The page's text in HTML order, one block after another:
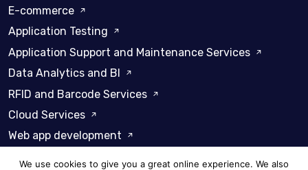
E-commerce
Application Testing
Application Support and Maintenance Services
Data Analytics and BI
RFID and Barcode Services
Cloud Services
Web app development
We use cookies to give you a great online experience. We also